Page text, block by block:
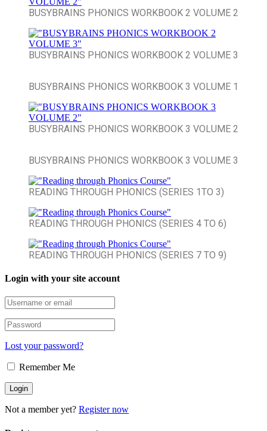
BUSYBRAINS PHONICS WORKBOOK 2 VOLUME 2
BUSYBRAINS PHONICS WORKBOOK 2 VOLUME 3
BUSYBRAINS PHONICS WORKBOOK 3 VOLUME 1
BUSYBRAINS PHONICS WORKBOOK 3 VOLUME 2
BUSYBRAINS PHONICS WORKBOOK 3 VOLUME 3
READING THROUGH PHONICS (SERIES 1TO 3)
READING THROUGH PHONICS (SERIES 4 TO 6)
READING THROUGH PHONICS (SERIES 7 TO 9)
Login with your site account
Lost your password?
Remember Me
Not a member yet? Register now